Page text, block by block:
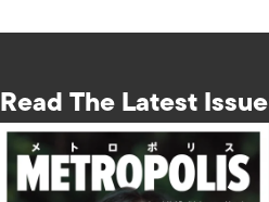
Read The Latest Issue